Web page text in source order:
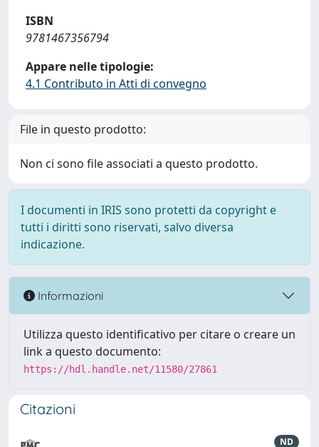
ISBN
9781467356794
Appare nelle tipologie:
4.1 Contributo in Atti di convegno
File in questo prodotto:
Non ci sono file associati a questo prodotto.
I documenti in IRIS sono protetti da copyright e
tutti i diritti sono riservati, salvo diversa
indicazione.
Informazioni
Utilizza questo identificativo per citare o creare un
link a questo documento:
https://hdl.handle.net/11580/27861
Citazioni
ND